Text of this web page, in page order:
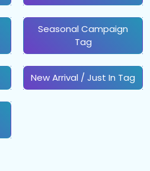
Seasonal Campaign
Tag
New Arrival / Just In Tag